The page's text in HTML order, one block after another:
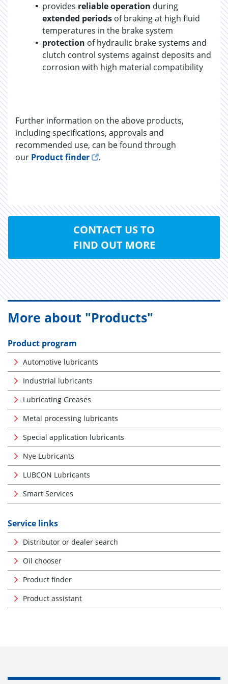
provides reliable operation during
extended periods of braking at high fluid
temperatures in the brake system
protection of hydraulic brake systems and
clutch control systems against deposits and
corrosion with high material compatibility
Further information on the above products,
including specifications, approvals and
recommended use, can be found through
our Product finder .
CONTACT US TO
FIND OUT MORE
More about "Products"
Product program
Automotive lubricants
Industrial lubricants
Lubricating Greases
Metal processing lubricants
Special application lubricants
Nye Lubricants
LUBCON Lubricants
Smart Services
Service links
Distributor or dealer search
Oil chooser
Product finder
Product assistant